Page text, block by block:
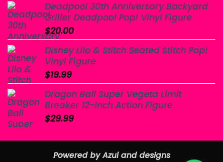
Deadpool 30th Anniversary Backyard
Griller Deadpool Pop! Vinyl Figure
$20.00
Disney Lilo & Stitch Seated Stitch Pop!
Vinyl Figure
$19.99
Dragon Ball Super Vegeta Limit
Breaker 12-Inch Action Figure
$29.99
Powered by Azul and designs